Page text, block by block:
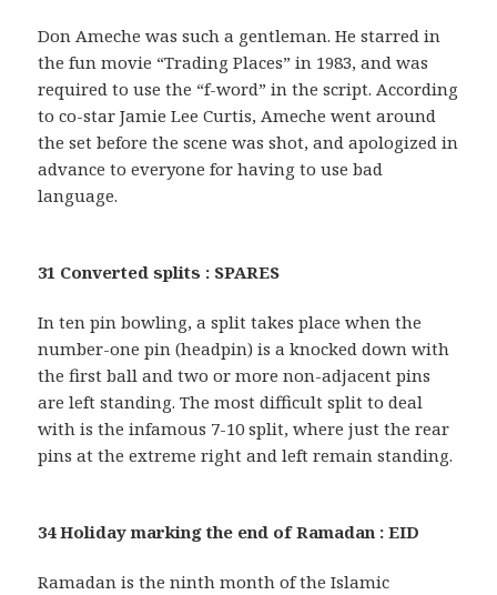
Don Ameche was such a gentleman. He starred in
the fun movie “Trading Places” in 1983, and was
required to use the “f-word” in the script. According
to co-star Jamie Lee Curtis, Ameche went around
the set before the scene was shot, and apologized in
advance to everyone for having to use bad
language.
31 Converted splits : SPARES
In ten pin bowling, a split takes place when the
number-one pin (headpin) is a knocked down with
the first ball and two or more non-adjacent pins
are left standing. The most difficult split to deal
with is the infamous 7-10 split, where just the rear
pins at the extreme right and left remain standing.
34 Holiday marking the end of Ramadan : EID
Ramadan is the ninth month of the Islamic